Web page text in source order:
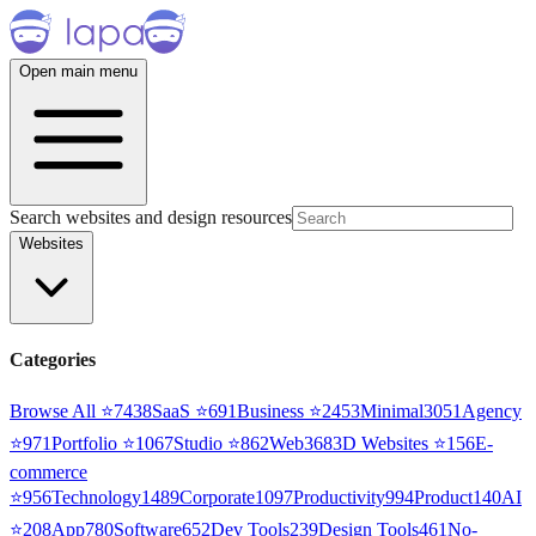
Open main menu
Search websites and design resources
Websites
Categories
Browse All ⭐7438SaaS ⭐691Business ⭐2453Minimal3051 Agency
⭐971Portfolio ⭐1067Studio ⭐862Web3683D Websites ⭐156E-
commerce
⭐956Technology1489Corporate1097Productivity994Product140AI
⭐208App780Software652Dev Tools239Design Tools461No-